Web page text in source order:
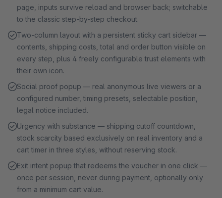
page, inputs survive reload and browser back; switchable
to the classic step-by-step checkout.
Two-column layout with a persistent sticky cart sidebar —
contents, shipping costs, total and order button visible on
every step, plus 4 freely configurable trust elements with
their own icon.
Social proof popup — real anonymous live viewers or a
configured number, timing presets, selectable position,
legal notice included.
Urgency with substance — shipping cutoff countdown,
stock scarcity based exclusively on real inventory and a
cart timer in three styles, without reserving stock.
Exit intent popup that redeems the voucher in one click —
once per session, never during payment, optionally only
from a minimum cart value.